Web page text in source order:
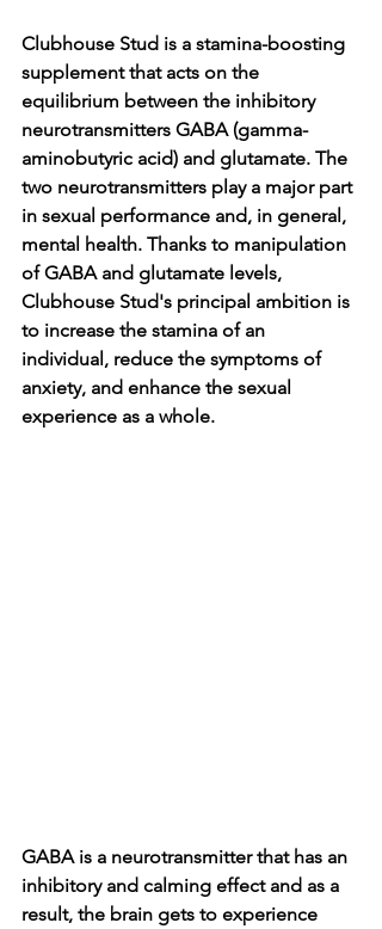
Clubhouse Stud is a stamina-boosting
supplement that acts on the
equilibrium between the inhibitory
neurotransmitters GABA (gamma-
aminobutyric acid) and glutamate. The
two neurotransmitters play a major part
in sexual performance and, in general,
mental health. Thanks to manipulation
of GABA and glutamate levels,
Clubhouse Stud's principal ambition is
to increase the stamina of an
individual, reduce the symptoms of
anxiety, and enhance the sexual
experience as a whole.
GABA is a neurotransmitter that has an
inhibitory and calming effect and as a
result, the brain gets to experience